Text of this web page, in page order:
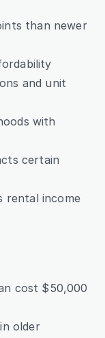
than newer
and unit
with
certain
rental income
cost $50,000
older